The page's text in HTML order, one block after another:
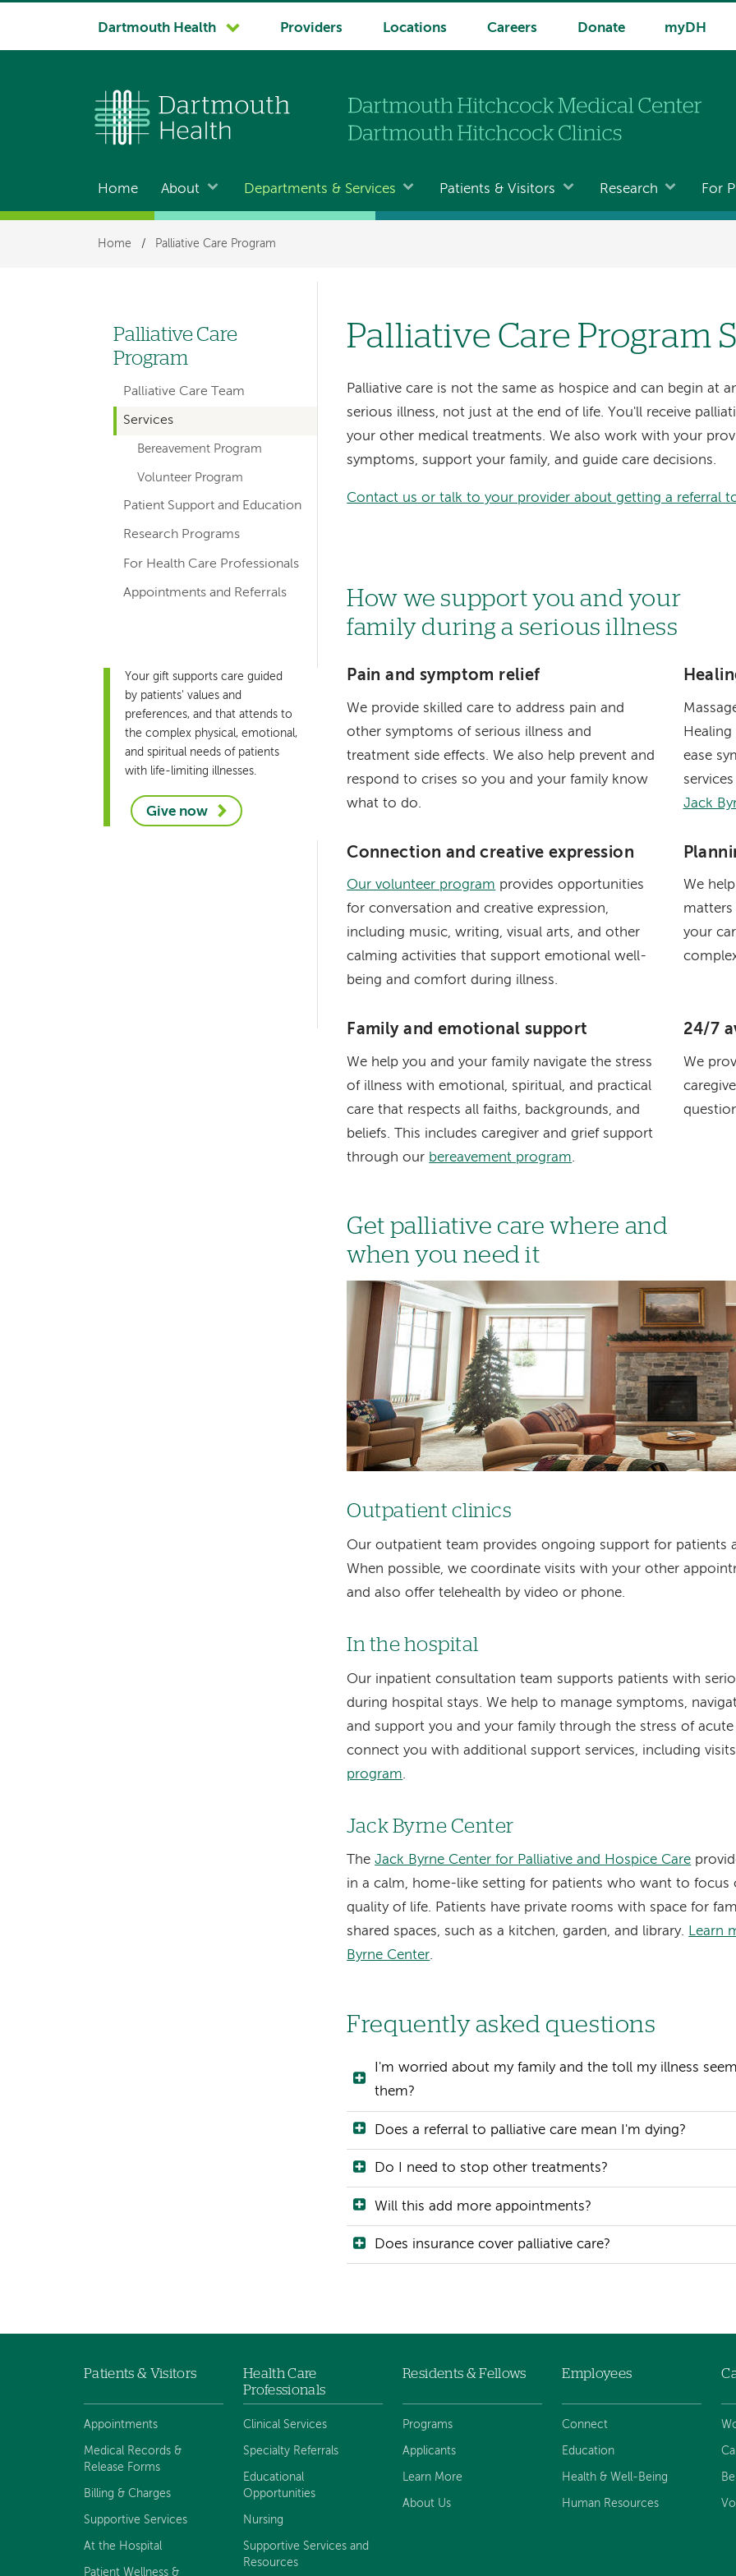
System
Dartmouth Health Providers Locations Careers Donate myDH
Main
navigation
Home About Departments & Services Patients & Visitors Research For
Breadcrumb
Home / Palliative Care Program
Palliative Care Program
Palliative care is not the same as hospice and can begin at
serious illness, not just at the end of life. You'll receive
your other medical treatments. We also work with your
symptoms, support your family, and guide care decisions.
Contact us or talk to your provider about getting a referral
How we support you and your
family during a serious illness
Pain and symptom relief
We provide skilled care to address pain and
other symptoms of serious illness and
treatment side effects. We also help prevent and
respond to crises so you and your family know
what to do.
ease
Jack
Connection and creative expression
Our volunteer program provides opportunities
for conversation and creative expression,
including music, writing, visual arts, and other
calming activities that support emotional well-
being and comfort during illness.
We
your
Family and emotional support
We help you and your family navigate the stress
of illness with emotional, spiritual, and practical
care that respects all faiths, backgrounds, and
beliefs. This includes caregiver and grief support
through our bereavement program.
24/7
We
Get palliative care where and
when you need it
Image
Outpatient clinics
Our outpatient team provides ongoing support for patients
When possible, we coordinate visits with your other
and also offer telehealth by video or phone.
In the hospital
Our inpatient consultation team supports patients with
during hospital stays. We help to manage symptoms,
and support you and your family through the stress of acute
connect you with additional support services, including
program.
Jack Byrne Center
TheJack Byrne Center for Palliative and Hospice Care
in a calm, home-like setting for patients who want to
quality of life. Patients have private rooms with space for
shared spaces, such as a kitchen, garden, and library. Learn
Byrne Center.
Frequently asked questions
I'm worried about my family and the toll my illness
them?
Does a referral to palliative care mean I'm dying?
Do I need to stop other treatments?
Will this add more appointments?
Does insurance cover palliative care?
Left
hand
navigation
for
departments
Palliative Care
Program
Palliative Care Team
Services
Bereavement Program
Volunteer Program
Patient Support and Education
Research Programs
For Health Care Professionals
Appointments and Referrals
Your gift supports care guided
by patients' values and
preferences, and that attends to
the complex physical, emotional,
and spiritual needs of patients
with life-limiting illnesses.
Give now
navigation
Patients & Visitors
Appointments
Medical Records &
Release Forms
Billing & Charges
Supportive Services
At the Hospital
Patient Wellness &
Health Care
Professionals
Clinical Services
Specialty Referrals
Educational
Opportunities
Nursing
Supportive Services and
Resources
Residents & Fellows
Programs
Applicants
Learn More
About Us
Employees
Connect
Education
Health & Well-Being
Human Resources